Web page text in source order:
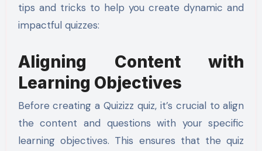
tips and tricks to help you create dynamic and
impactful quizzes:
Aligning Content with
Learning Objectives
Before creating a Quizizz quiz, it’s crucial to align
the content and questions with your specific
learning objectives. This ensures that the quiz